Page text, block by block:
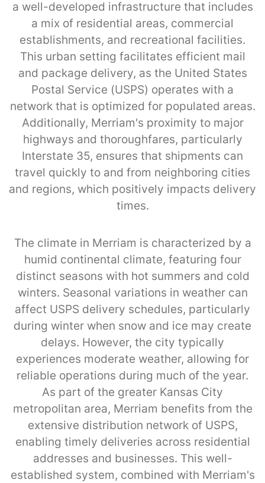
a well-developed infrastructure that includes
a mix of residential areas, commercial
establishments, and recreational facilities.
This urban setting facilitates efficient mail
and package delivery, as the United States
Postal Service (USPS) operates with a
network that is optimized for populated areas.
Additionally, Merriam's proximity to major
highways and thoroughfares, particularly
Interstate 35, ensures that shipments can
travel quickly to and from neighboring cities
and regions, which positively impacts delivery
times.
The climate in Merriam is characterized by a
humid continental climate, featuring four
distinct seasons with hot summers and cold
winters. Seasonal variations in weather can
affect USPS delivery schedules, particularly
during winter when snow and ice may create
delays. However, the city typically
experiences moderate weather, allowing for
reliable operations during much of the year.
As part of the greater Kansas City
metropolitan area, Merriam benefits from the
extensive distribution network of USPS,
enabling timely deliveries across residential
addresses and businesses. This well-
established system, combined with Merriam's